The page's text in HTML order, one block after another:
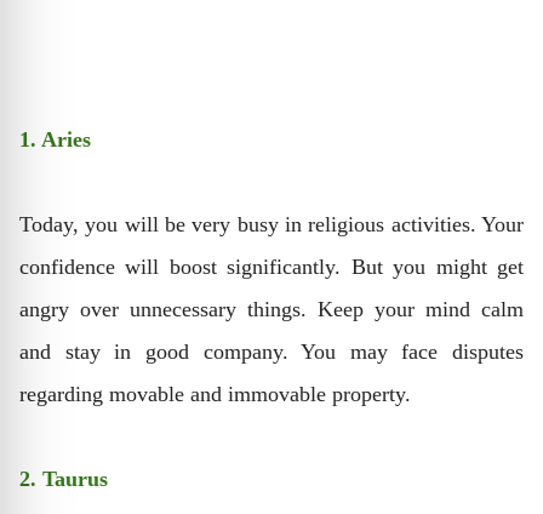
1. Aries
Today, you will be very busy in religious activities. Your
confidence will boost significantly. But you might get
angry over unnecessary things. Keep your mind calm
and stay in good company. You may face disputes
regarding movable and immovable property.
2. Taurus